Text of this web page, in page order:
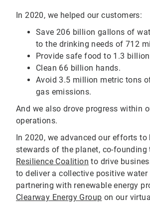
In 2020, we helped our customers:
Save 206 billion gallons of
to the drinking needs of 712
Provide safe food to 1.3
Clean 66 billion hands.
Avoid 3.5 million metric tons
gas emissions.
And we also drove progress within
operations.
In 2020, we advanced our efforts to
stewards of the planet, co-founding
Resilience Coalition to drive
to deliver a collective positive water
partnering with renewable energy
Clearway Energy Group on our